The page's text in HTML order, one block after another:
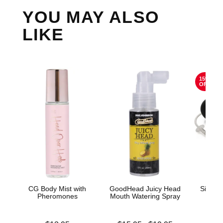
YOU MAY ALSO
LIKE
CG Body Mist with
Pheromones
GoodHead Juicy Head
Mouth Watering Spray
15%
OFF